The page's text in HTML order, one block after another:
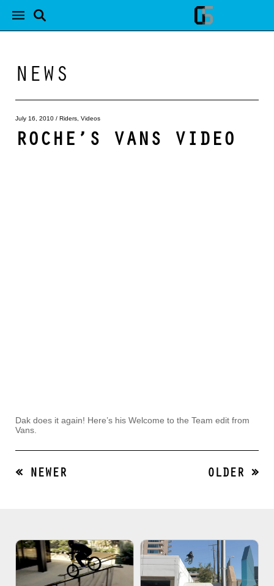
NEWS
July 16, 2010 / Riders Videos
ROCHE’S VANS VIDEO
Dak does it again! Here’s his Welcome to the Team edit from
Vans.
« NEWER OLDER »